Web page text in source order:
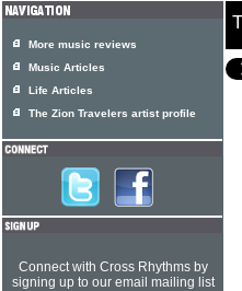
More music reviews
Music Articles
Life Articles
The Zion Travelers artist profile
Connect with Cross Rhythms by
signing up to our email mailing list